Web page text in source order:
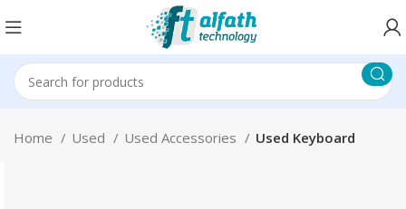
Home Used Used Accessories Used Keyboard